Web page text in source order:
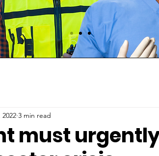
must
2022 3 min read